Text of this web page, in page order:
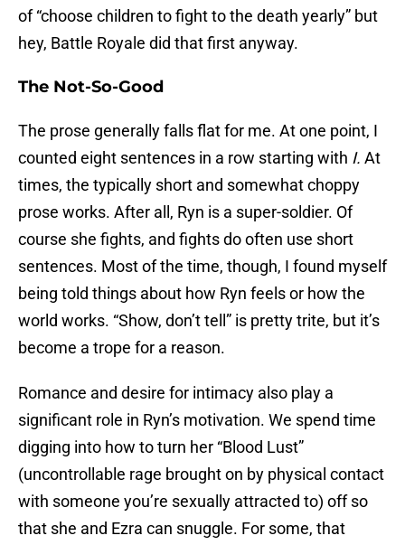
of “choose children to fight to the death yearly” but
hey, Battle Royale did that first anyway.
The Not-So-Good
The prose generally falls flat for me. At one point, I
counted eight sentences in a row starting with I. At
times, the typically short and somewhat choppy
prose works. After all, Ryn is a super-soldier. Of
course she fights, and fights do often use short
sentences. Most of the time, though, I found myself
being told things about how Ryn feels or how the
world works. “Show, don’t tell” is pretty trite, but it’s
become a trope for a reason.
Romance and desire for intimacy also play a
significant role in Ryn’s motivation. We spend time
digging into how to turn her “Blood Lust”
(uncontrollable rage brought on by physical contact
with someone you’re sexually attracted to) off so
that she and Ezra can snuggle. For some, that